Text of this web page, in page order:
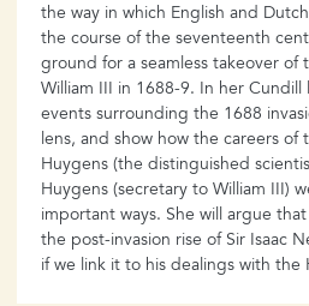
the way in which English and
the course of the seventeenth
ground for a seamless takeover of
William III in 1688-9. In her Cundill
events surrounding the 1688
lens, and show how the careers of
Huygens (the distinguished
Huygens (secretary to William III)
important ways. She will argue
the post-invasion rise of Sir Isaac
if we link it to his dealings with the